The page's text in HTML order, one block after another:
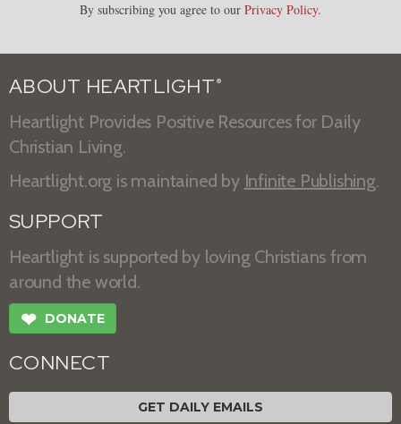
By subscribing you agree to our Privacy Policy.
ABOUT HEARTLIGHT ®
Heartlight Provides Positive Resources for Daily
Christian Living.
Heartlight.org is maintained by Infinite Publishing.
SUPPORT
Heartlight is supported by loving Christians from
around the world.
❤ DONATE
CONNECT
GET DAILY EMAILS